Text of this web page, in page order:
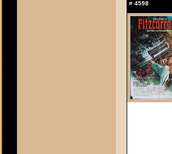
# 4598